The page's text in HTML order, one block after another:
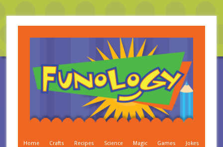
Home Crafts Recipes Science Magic Games Jokes